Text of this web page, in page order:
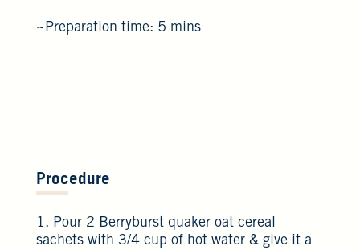
~Preparation time: 5 mins
Procedure
1. Pour 2 Berryburst quaker oat cereal
sachets with 3/4 cup of hot water & give it a